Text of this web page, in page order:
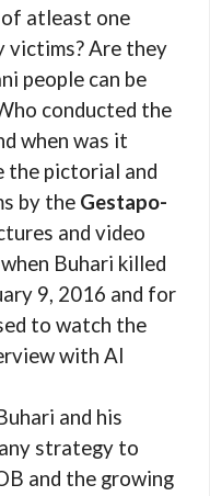
atleast one
Are they
people can be
conducted the
when was it
the pictorial and
by the Gestapo-
and video
Buhari killed
9, 2016 and for
to watch the
with Al
and his
strategy to
and the growing